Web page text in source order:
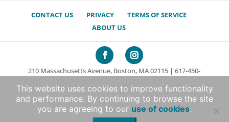
CONTACT US PRIVACY
TERMS OF SERVICE
ABOUT US
210 Massachusetts Avenue, Boston, MA 02115 | 617-450-
© 2026 The Mary Baker Eddy Library. All rights reserved.
Non-profit Web Development by Boxcar Studio|
Translation support by WPML.org – the Wordpress
This website uses cookies to improve functionality
and performance. By continuing to browse the site
you are agreeing to our use of cookies.